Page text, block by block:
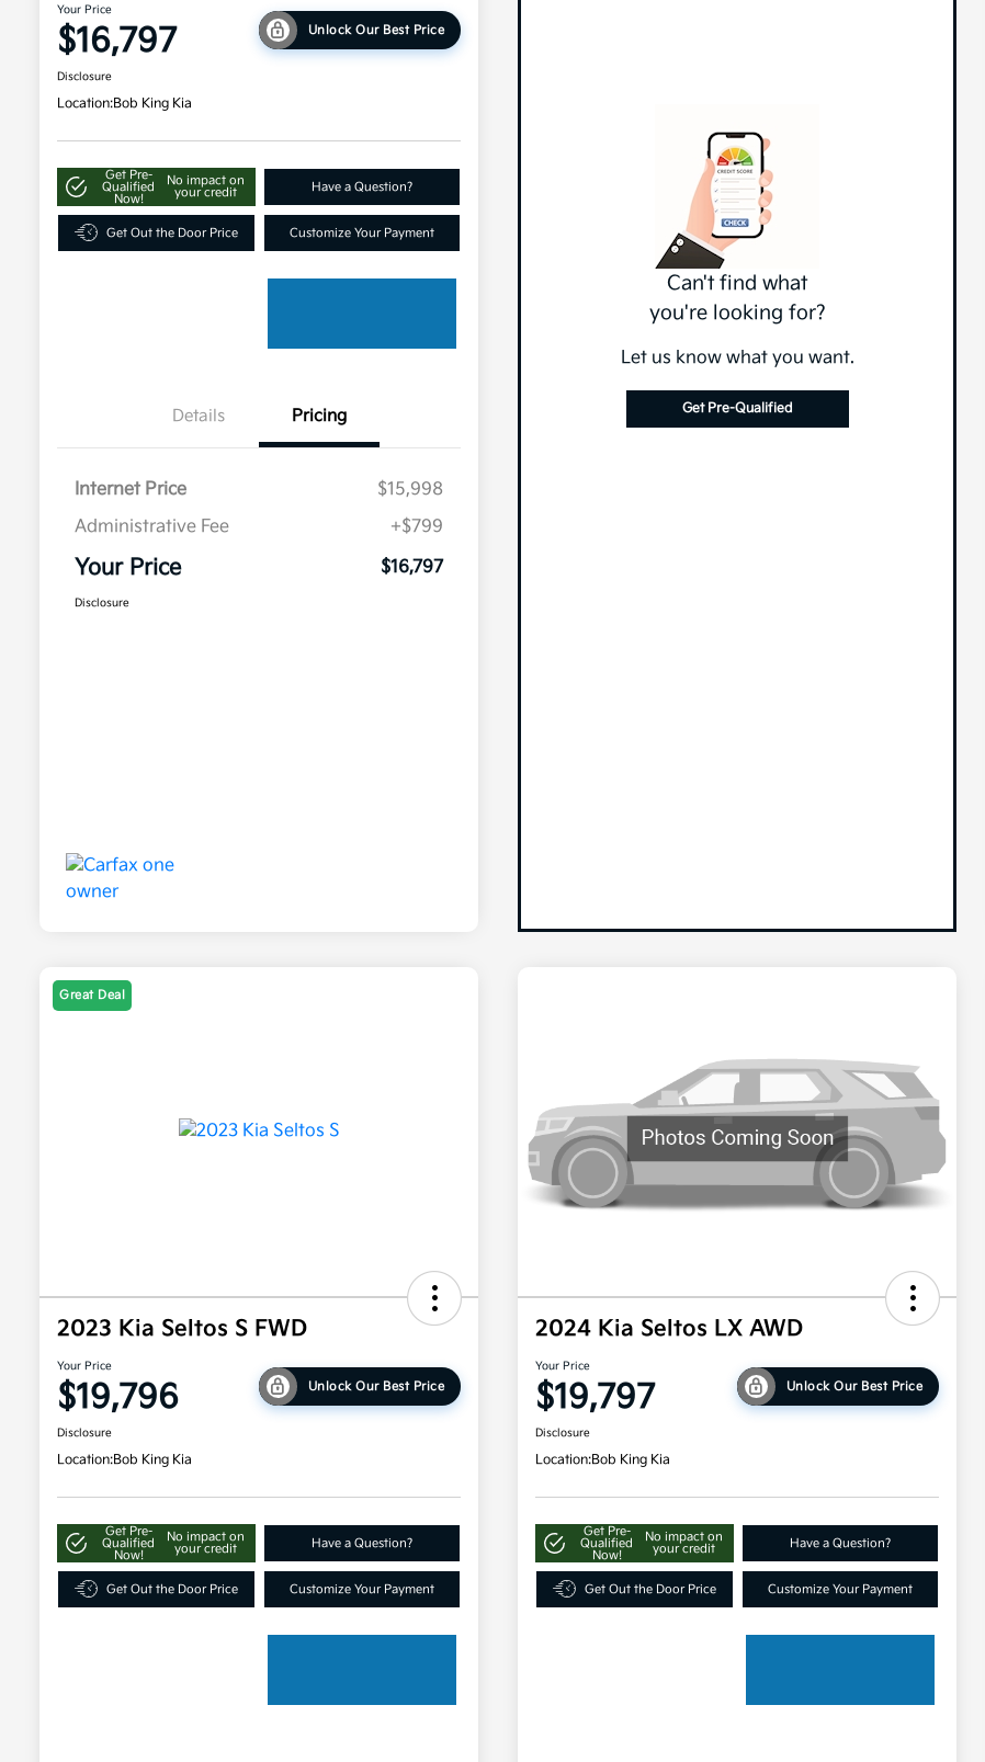
Your Price
$16,797 Unlock Our Best Price
Disclosure
Location:Bob King Kia
Get Pre-
Qualified
Now!
No impact on
your credit
Have a Question?
Get Out the Door Price Customize Your Payment
Details Pricing
Internet Price
$15,998
Administrative Fee
+$799
Your Price $16,797
Disclosure
Can't find what
you're looking for?
Let us know what you want.
Get Pre-Qualified
Great Deal
2023 Kia Seltos S FWD
Your Price
$19,796 Unlock Our Best Price
Disclosure
Location:Bob King Kia
Get Pre-
Qualified
Now!
No impact on
your credit
Have a Question?
Get Out the Door Price Customize Your Payment
2024 Kia Seltos LX AWD
Your Price
$19,797 Unlock Our Best Price
Disclosure
Location:Bob King Kia
Get Pre-
Qualified
Now!
No impact on
your credit
Have a Question?
Get Out the Door Price Customize Your Payment